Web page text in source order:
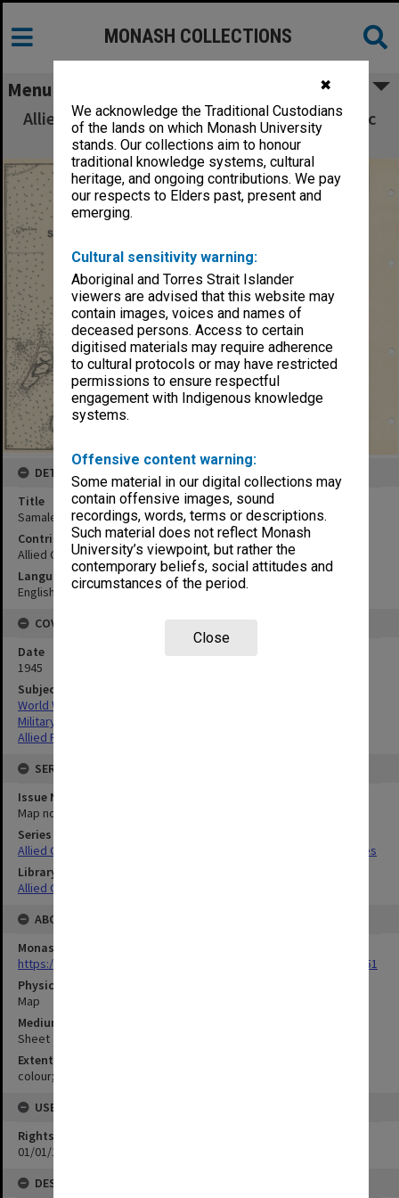
✖
We acknowledge the Traditional Custodians
of the lands on which Monash University
stands. Our collections aim to honour
traditional knowledge systems, cultural
heritage, and ongoing contributions. We pay
our respects to Elders past, present and
emerging.
Cultural sensitivity warning:
Aboriginal and Torres Strait Islander
viewers are advised that this website may
contain images, voices and names of
deceased persons. Access to certain
digitised materials may require adherence
to cultural protocols or may have restricted
permissions to ensure respectful
engagement with Indigenous knowledge
systems.
Offensive content warning:
Some material in our digital collections may
contain offensive images, sound
recordings, words, terms or descriptions.
Such material does not reflect Monash
University’s viewpoint, but rather the
contemporary beliefs, social attitudes and
circumstances of the period.
Close
MONASH COLLECTIONS
Menu
Allied Geographical Section South West Pacific
Area Terrain Studies
DETAILS
Title
Samales Group
Contributor
Allied Geographical Section
Language
English
COVERAGE
Date
1945
Subject
World War,1939-1945
Military geography
Allied Forces
SERIES
Issue Number or Part
Map no.12
Series Title
Allied Geographical Section South West Pacific Area Terrain Studies
Library Collection
Allied Geographical Section: WWII Terrain Studies
ABOUT THE ORIGINAL
Monash University Library
https://monash.primo.exlibrisgroup......U/a8a9ag/alma993053301751
Physical Item Type
Map
Medium/Carrier
Sheet
Extent
colour;44 x 34 cm
USE & ACCESS
Rights
01/01/1970 12:00:00
DESCRIPTION